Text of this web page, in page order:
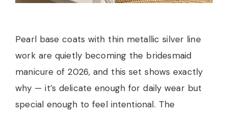
Pearl base coats with thin metallic silver line
work are quietly becoming the bridesmaid
manicure of 2026, and this set shows exactly
why — it’s delicate enough for daily wear but
special enough to feel intentional. The